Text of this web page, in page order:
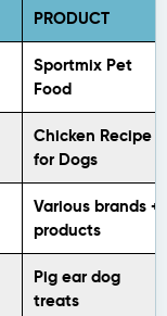
PRODUCT
Sportmix Pet
Food
Chicken Recipe
for Dogs
Various brands +
products
Pig ear dog
treats